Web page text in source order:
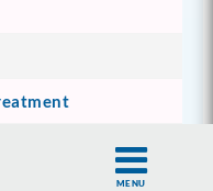
MENU